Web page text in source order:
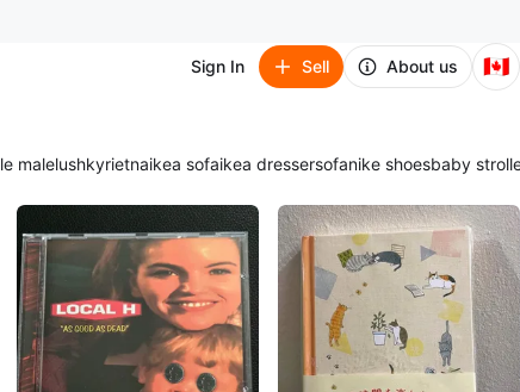
Sign In Sell About us 🇨🇦
le malelushkyrietnaikea sofaikea dressersofanike shoesbaby